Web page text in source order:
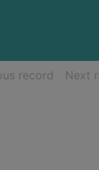
record ofNext